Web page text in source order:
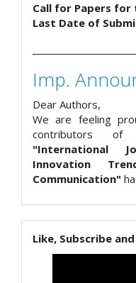
Call for Papers for
Last Date of
Imp.
Dear Authors,
We are feeling
contributors of
"International
Innovation
Communication"
Like, Subscribe